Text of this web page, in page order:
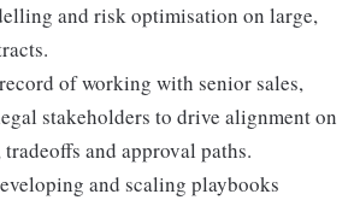
and risk optimisation on large,
of working with senior sales,
stakeholders to drive alignment on
and approval paths.
and scaling playbooks